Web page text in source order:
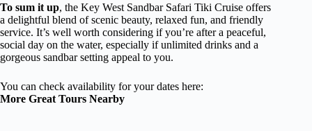
To sum it up, the Key West Sandbar Safari Tiki Cruise offers
a delightful blend of scenic beauty, relaxed fun, and friendly
service. It’s well worth considering if you’re after a peaceful,
social day on the water, especially if unlimited drinks and a
gorgeous sandbar setting appeal to you.
You can check availability for your dates here:
More Great Tours Nearby